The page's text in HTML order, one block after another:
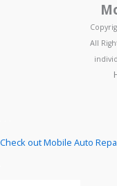
All
Check out Mobile Auto